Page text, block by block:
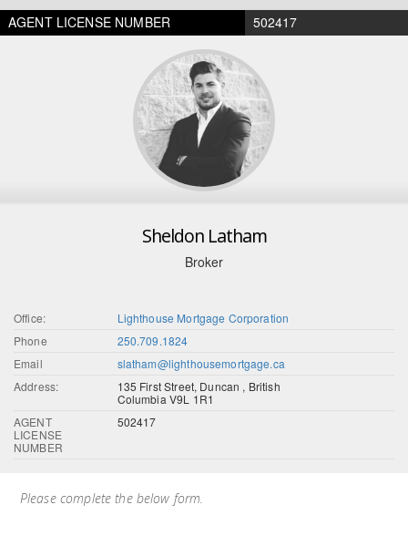
AGENT LICENSE NUMBER 502417
Sheldon Latham
Broker
Office:
Lighthouse Mortgage Corporation
Phone
250.709.1824
Email
slatham@lighthousemortgage.ca
Address:
135 First Street, Duncan , British
Columbia V9L 1R1
AGENT
LICENSE
NUMBER
502417
Please complete the below form.